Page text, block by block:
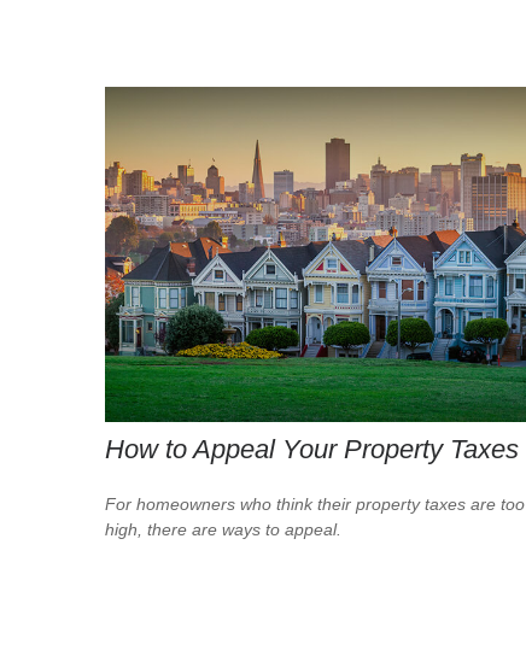
How to Appeal Your Property Taxes
For homeowners who think their property taxes are too
high, there are ways to appeal.